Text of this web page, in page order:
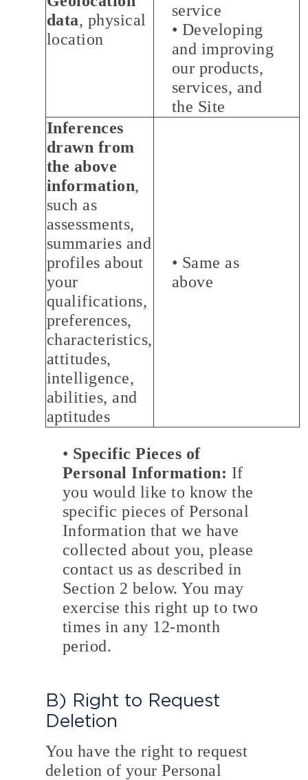
data, physical
location
service
• Developing
and improving
our products,
services, and
the Site
Inferences
drawn from
the above
information,
such as
assessments,
summaries and
profiles about
your
qualifications,
preferences,
characteristics,
attitudes,
intelligence,
abilities, and
aptitudes
• Same as
above
• Specific Pieces of
Personal Information: If
you would like to know the
specific pieces of Personal
Information that we have
collected about you, please
contact us as described in
Section 2 below. You may
exercise this right up to two
times in any 12-month
period.
B) Right to Request
Deletion
You have the right to request
deletion of your Personal